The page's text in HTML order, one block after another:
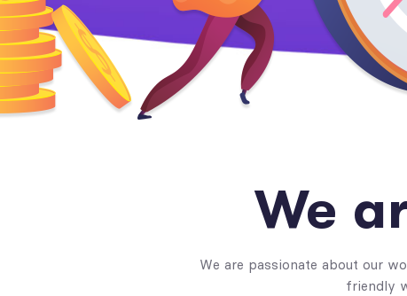
We
We are passionate about our
friendly